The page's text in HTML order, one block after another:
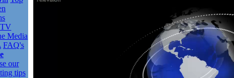
Media
FAQ's
our
tips